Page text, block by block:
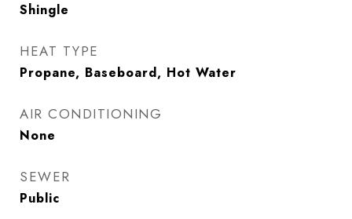
Shingle
HEAT TYPE
Propane, Baseboard, Hot Water
AIR CONDITIONING
None
SEWER
Public